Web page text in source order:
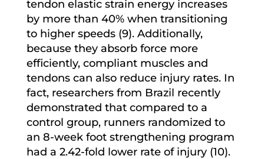
tendon elastic strain energy increases
by more than 40% when transitioning
to higher speeds (9). Additionally,
because they absorb force more
efficiently, compliant muscles and
tendons can also reduce injury rates. In
fact, researchers from Brazil recently
demonstrated that compared to a
control group, runners randomized to
an 8-week foot strengthening program
had a 2.42-fold lower rate of injury (10).